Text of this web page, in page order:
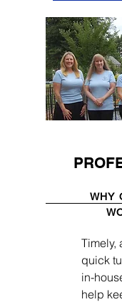
WHY
Timely,
quick
in-
help